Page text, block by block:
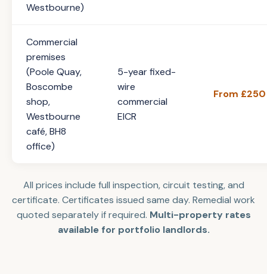
Westbourne)
Commercial
premises
(Poole Quay,
Boscombe
shop,
Westbourne
café, BH8
office)
5-year fixed-
wire
commercial
EICR
From £250
All prices include full inspection, circuit testing, and
certificate. Certificates issued same day. Remedial work
quoted separately if required. Multi-property rates
available for portfolio landlords.